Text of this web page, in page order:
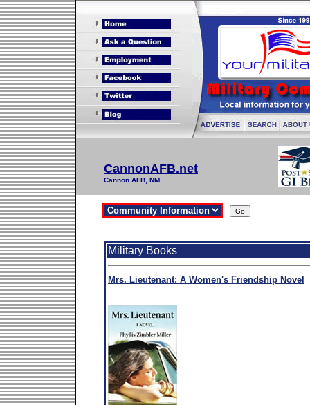
CannonAFB.net
Cannon AFB, NM
Military Books
Mrs. Lieutenant: A Women's Friendship Novel